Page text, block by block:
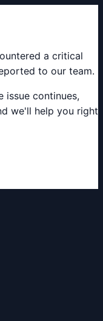
a critical
to our team.
issue continues,
we'll help you right